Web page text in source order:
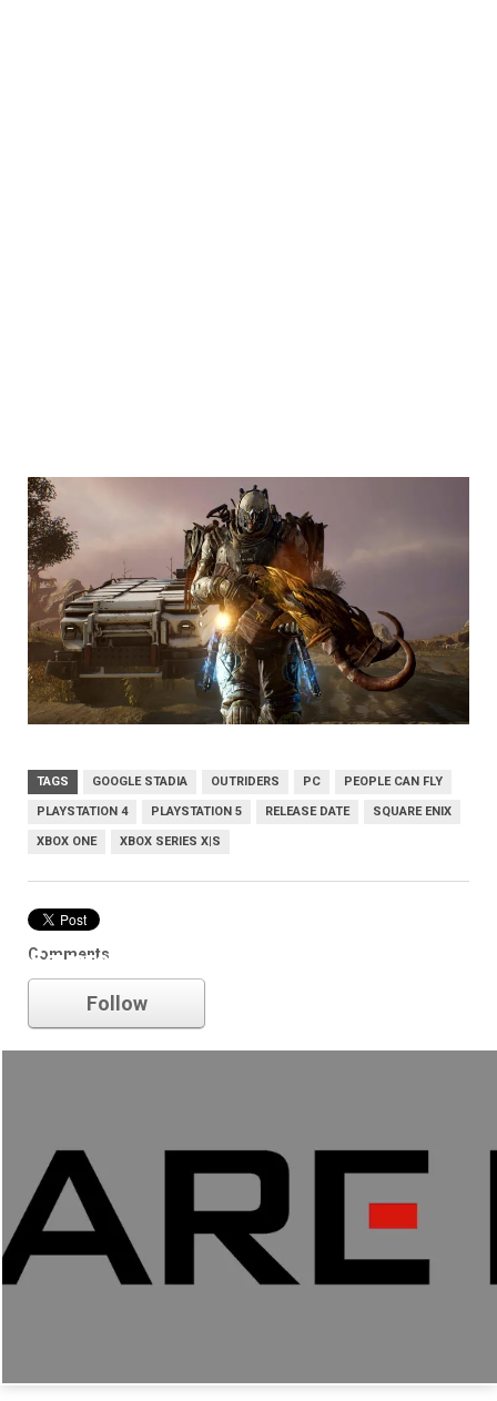
TAGS GOOGLE STADIA OUTRIDERS PC PEOPLE CAN FLY
PLAYSTATION 4 PLAYSTATION 5 RELEASE DATE SQUARE ENIX
XBOX ONE XBOX SERIES X|S
Comments
Square Enix
Follow